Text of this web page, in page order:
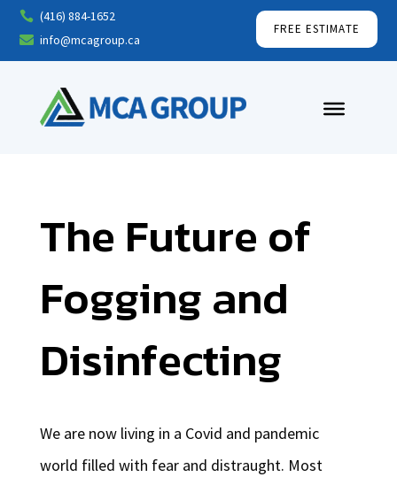
 (416) 884-1652
 info@mcagroup.ca
FREE ESTIMATE
The Future of
Fogging and
Disinfecting
We are now living in a Covid and pandemic
world filled with fear and distraught. Most